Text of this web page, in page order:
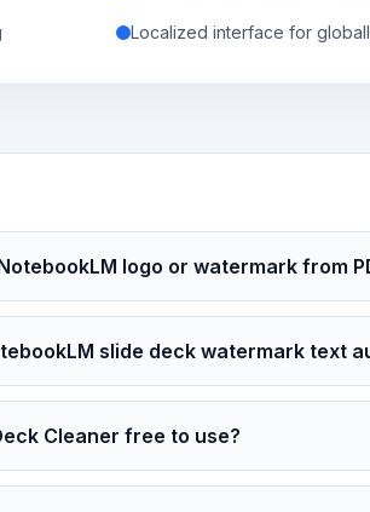
Localized interface for
logo or watermark from
slide deck watermark text
Cleaner free to use?